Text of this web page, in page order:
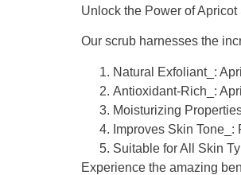
Unlock the Power of
Our scrub harnesses the
Natural Exfoliant_:
Antioxidant-Rich_:
Moisturizing
Improves Skin
Suitable for All Skin
Experience the amazing